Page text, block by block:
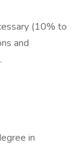
(10% to
and
in